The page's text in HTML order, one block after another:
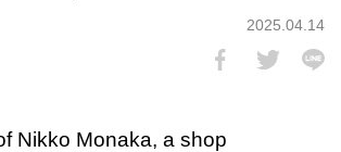
2025.04.14
Nikko Monaka, a shop